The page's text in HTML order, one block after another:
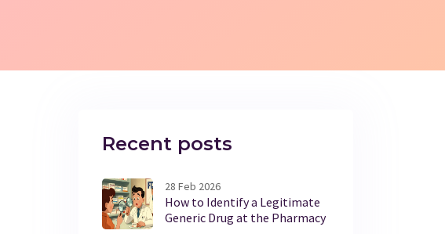
Recent posts
28 Feb 2026
How to Identify a Legitimate
Generic Drug at the Pharmacy